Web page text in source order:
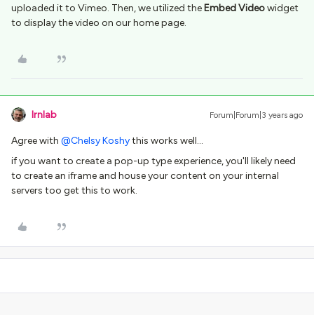
uploaded it to Vimeo. Then, we utilized the Embed Videowidget
to display the video on our home page.
lrnlab Forum|Forum|3 years ago
Agree with @Chelsy Koshythis works well…
if you want to create a pop-up type experience, you'll likely need
to create an iframe and house your content on your internal
servers too get this to work.